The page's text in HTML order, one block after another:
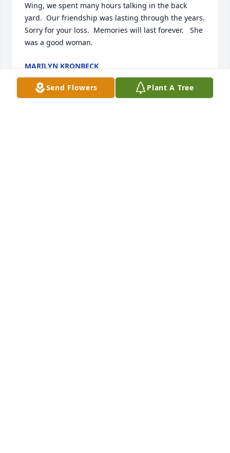
Wing, we spent many hours talking in the back
yard.  Our friendship was lasting through the years.
Sorry for your loss.  Memories will last forever.   She
was a good woman.
MARILYN KRONBECK
May 08, 2026
Send Flowers Plant A Tree